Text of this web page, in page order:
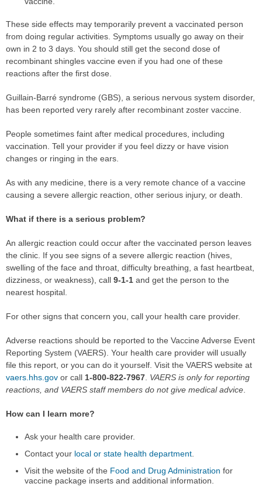
These side effects may temporarily prevent a vaccinated person
from doing regular activities. Symptoms usually go away on their
own in 2 to 3 days. You should still get the second dose of
recombinant shingles vaccine even if you had one of these
reactions after the first dose.
Guillain-Barré syndrome (GBS), a serious nervous system disorder,
has been reported very rarely after recombinant zoster vaccine.
People sometimes faint after medical procedures, including
vaccination. Tell your provider if you feel dizzy or have vision
changes or ringing in the ears.
As with any medicine, there is a very remote chance of a vaccine
causing a severe allergic reaction, other serious injury, or death.
What if there is a serious problem?
An allergic reaction could occur after the vaccinated person leaves
the clinic. If you see signs of a severe allergic reaction (hives,
swelling of the face and throat, difficulty breathing, a fast heartbeat,
dizziness, or weakness), call 9-1-1 and get the person to the
nearest hospital.
For other signs that concern you, call your health care provider.
Adverse reactions should be reported to the Vaccine Adverse Event
Reporting System (VAERS). Your health care provider will usually
file this report, or you can do it yourself. Visit the VAERS website at
vaers.hhs.gov or call 1-800-822-7967 VAERS is only for reporting
reactions, and VAERS staff members do not give medical advice
How can I learn more?
Ask your health care provider.
Contact your local or state health department
Visit the website of the Food and Drug Administration for
vaccine package inserts and additional information.